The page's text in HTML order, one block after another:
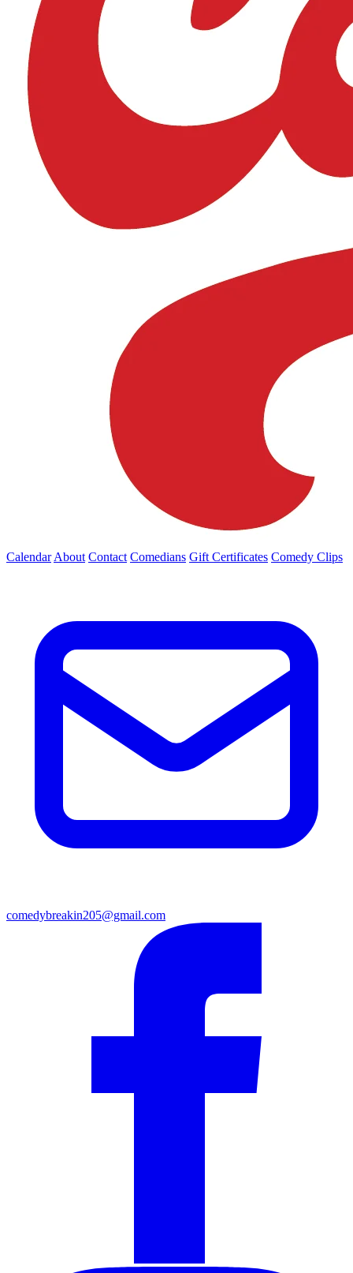
Calendar About Contact Comedians Gift Certificates Comedy Clips
comedybreakin205@gmail.com